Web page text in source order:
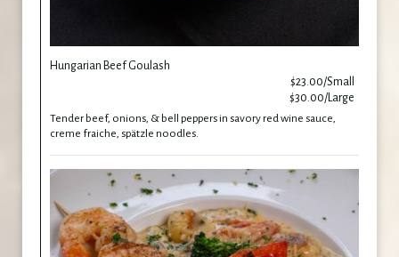
Hungarian Beef Goulash
$23.00/Small
$30.00/Large
Tender beef, onions, & bell peppers in savory red wine sauce,
creme fraiche, spätzle noodles.